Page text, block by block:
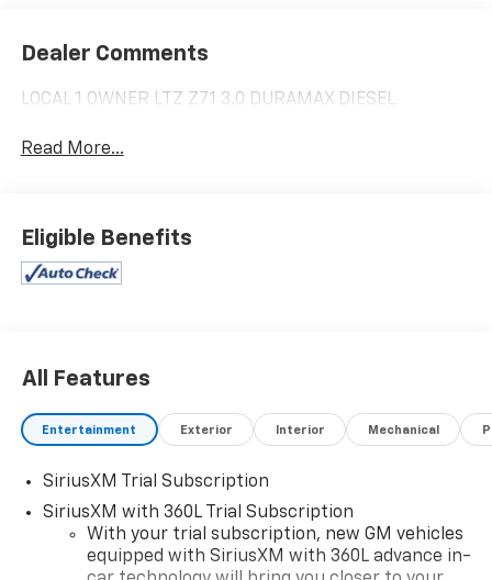
Dealer Comments
LOCAL 1 OWNER LTZ Z71 3.0 DURAMAX DIESEL
Read More...
Eligible Benefits
All Features
Entertainment Exterior Interior Mechanical
SiriusXM Trial Subscription
SiriusXM with 360L Trial Subscription
With your trial subscription, new GM vehicles
equipped with SiriusXM with 360L advance in-